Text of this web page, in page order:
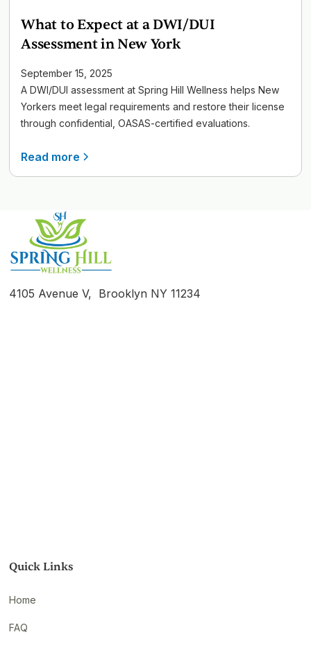
What to Expect at a DWI/DUI
Assessment in New York
September 15, 2025
A DWI/DUI assessment at Spring Hill Wellness helps New
Yorkers meet legal requirements and restore their license
through confidential, OASAS-certified evaluations.
Read more
4105 Avenue V, Brooklyn NY 11234
Quick Links
Home
FAQ